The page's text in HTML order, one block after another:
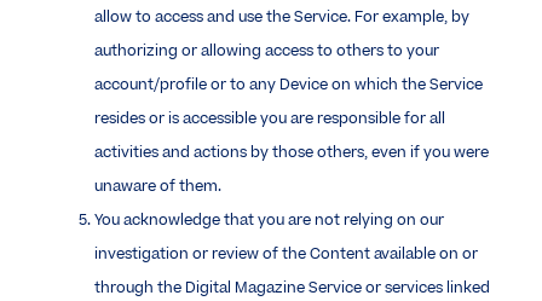
allow to access and use the Service. For example, by
authorizing or allowing access to others to your
account/profile or to any Device on which the Service
resides or is accessible you are responsible for all
activities and actions by those others, even if you were
unaware of them.
You acknowledge that you are not relying on our
investigation or review of the Content available on or
through the Digital Magazine Service or services linked